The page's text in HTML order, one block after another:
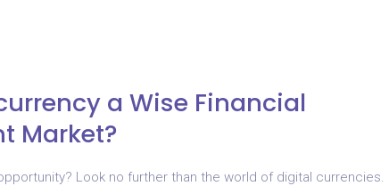
a Wise Financial
Market?
Look no further than the world of digital currencies.